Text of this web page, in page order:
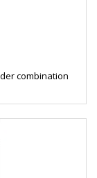
combination